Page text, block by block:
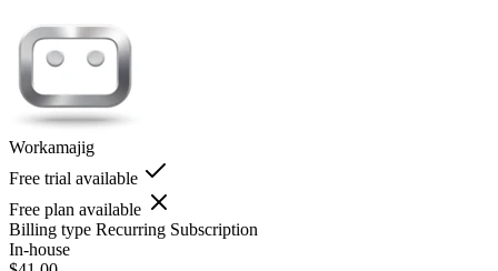
Workamajig
Free trial available
Free plan available
Billing type Recurring Subscription
In-house